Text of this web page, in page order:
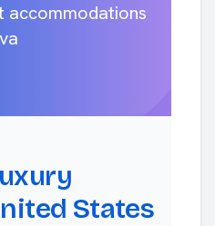
accommodations
States